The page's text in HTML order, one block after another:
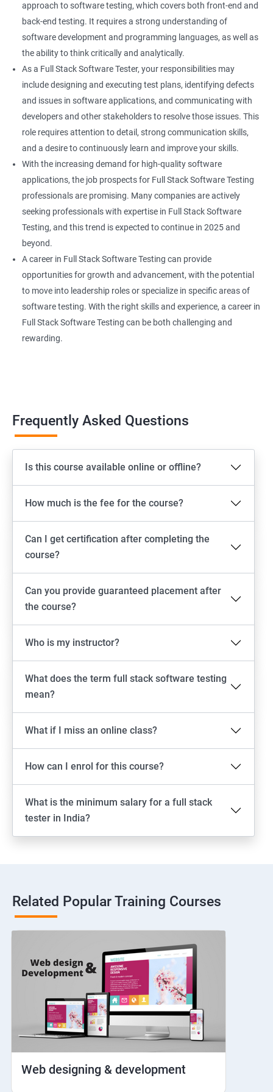
Right Click
Drag and Drop
MouseHover
Calendar
Frame Work
Extent Reports
Page Object Model Framework
GIT HUB
Software Setup Android studio, xcode, Nodejs, Npm ,
Appium
Emulator setup & Real device setup
Swiping
Tap
click
Drag n Drop
Switching between apps
Network simulation
Handling Notifications
Handling otp
iOS Simulator Setup & Real devices
approach to software testing, which covers both front-end and
back-end testing. It requires a strong understanding of
software development and programming languages, as well as
the ability to think critically and analytically.
As a Full Stack Software Tester, your responsibilities may
include designing and executing test plans, identifying defects
and issues in software applications, and communicating with
developers and other stakeholders to resolve those issues. This
role requires attention to detail, strong communication skills,
and a desire to continuously learn and improve your skills.
With the increasing demand for high-quality software
applications, the job prospects for Full Stack Software Testing
professionals are promising. Many companies are actively
seeking professionals with expertise in Full Stack Software
Testing, and this trend is expected to continue in 2025 and
beyond.
A career in Full Stack Software Testing can provide
opportunities for growth and advancement, with the potential
to move into leadership roles or specialize in specific areas of
software testing. With the right skills and experience, a career in
Full Stack Software Testing can be both challenging and
rewarding.
Frequently Asked Questions
Is this course available online or offline?
How much is the fee for the course?
Can I get certification after completing the
course?
Can you provide guaranteed placement after
the course?
Who is my instructor?
What does the term full stack software testing
mean?
What if I miss an online class?
How can I enrol for this course?
What is the minimum salary for a full stack
tester in India?
Related Popular Training Courses
Web designing & development